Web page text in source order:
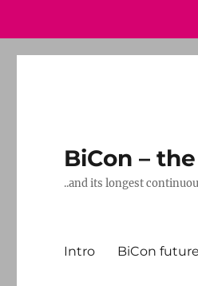
BiCon –
..and its longest
Intro BiCon future